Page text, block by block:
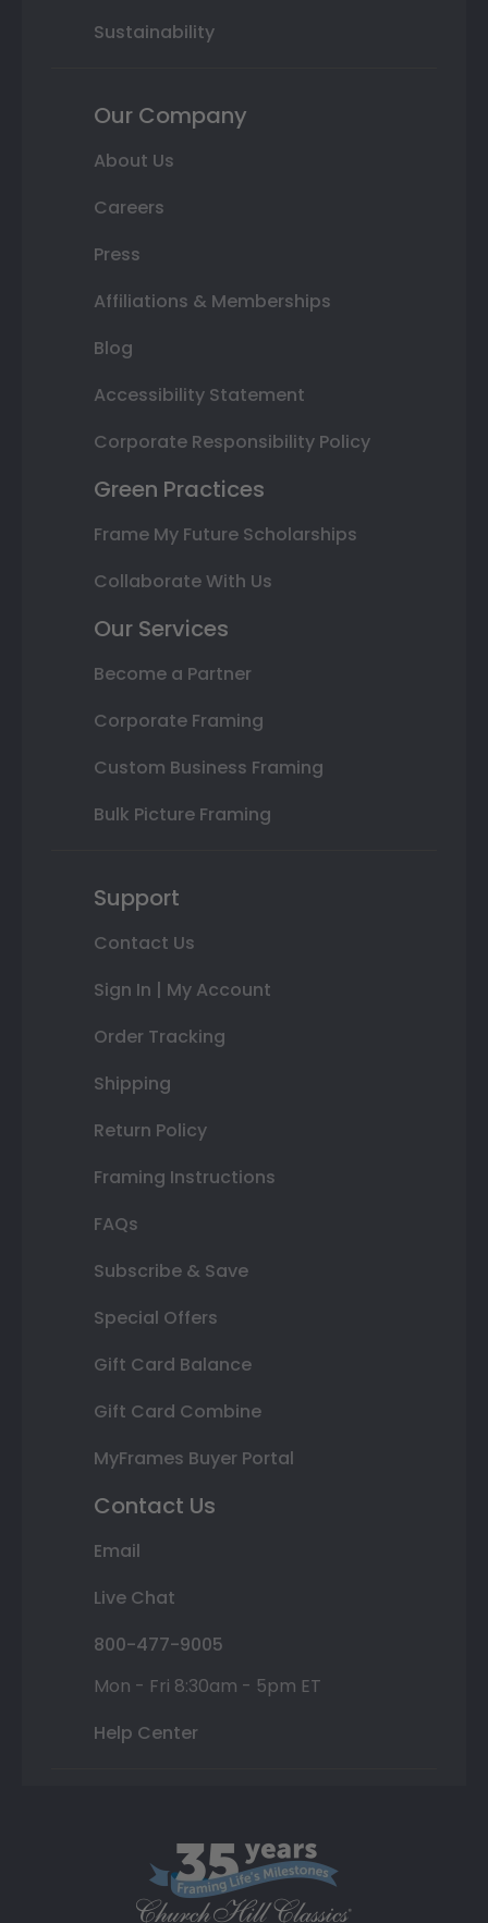
Sustainability
Our Company
About Us
Careers
Press
Affiliations & Memberships
Blog
Accessibility Statement
Corporate Responsibility Policy
Green Practices
Frame My Future Scholarships
Collaborate With Us
Our Services
Become a Partner
Corporate Framing
Custom Business Framing
Bulk Picture Framing
Support
Contact Us
Sign In | My Account
Order Tracking
Shipping
Return Policy
Framing Instructions
FAQs
Subscribe & Save
Special Offers
Gift Card Balance
Gift Card Combine
MyFrames Buyer Portal
Contact Us
Email
Live Chat
800-477-9005
Mon - Fri 8:30am - 5pm ET
Help Center